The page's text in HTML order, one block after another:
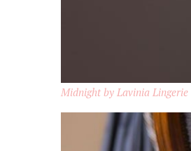
Midnight by Lavinia Lingerie